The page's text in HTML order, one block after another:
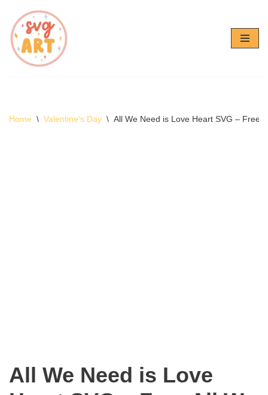
Skip
to
content
Home \ Valentine's Day \ All We Need is Love Heart SVG – Free
All We Need is Love